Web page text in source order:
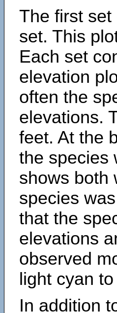
The first
set. This
Each set
elevation
often the
elevations.
feet. At the
the species
shows both
species
that the
elevations
observed
light cyan
In addition